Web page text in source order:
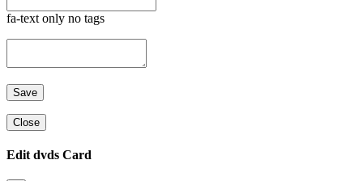
fa-text only no tags
Close
Edit dvds Card